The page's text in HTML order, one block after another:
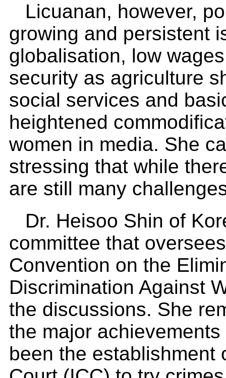
Licuanan, however,
growing and persistent
globalisation, low
security as agriculture
social services and
heightened
women in media. She
stressing that while
are still many
Dr. Heisoo Shin of
committee that
Convention on the
Discrimination Against
the discussions. She
the major
been the establishment